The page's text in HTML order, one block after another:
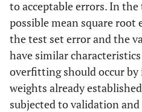
to acceptable errors. In
possible mean square root
the test set error and the
have similar
overfitting should occur
weights already
subjected to validation